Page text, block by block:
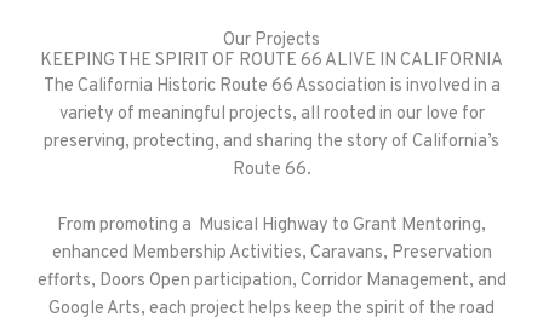
Our Projects
KEEPING THE SPIRIT OF ROUTE 66 ALIVE IN CALIFORNIA
The California Historic Route 66 Association is involved in a
variety of meaningful projects, all rooted in our love for
preserving, protecting, and sharing the story of California’s
Route 66.
From promoting a Musical Highway to Grant Mentoring,
enhanced Membership Activities, Caravans, Preservation
efforts, Doors Open participation, Corridor Management, and
Google Arts, each project helps keep the spirit of the road